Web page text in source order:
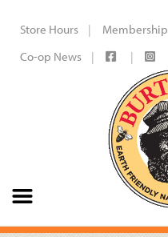
Store Hours Membership
Co-op News